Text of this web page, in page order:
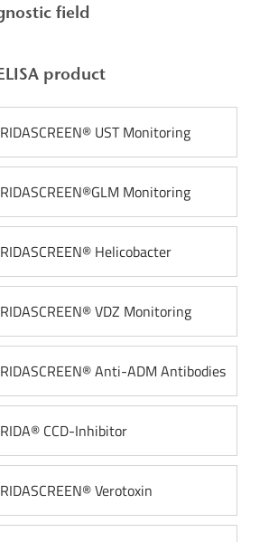
field
product
RIDASCREEN® UST Monitoring
RIDASCREEN®GLM Monitoring
RIDASCREEN® Helicobacter
RIDASCREEN® VDZ Monitoring
RIDASCREEN® Anti-ADM Antibodies
RIDA® CCD-Inhibitor
RIDASCREEN® Verotoxin